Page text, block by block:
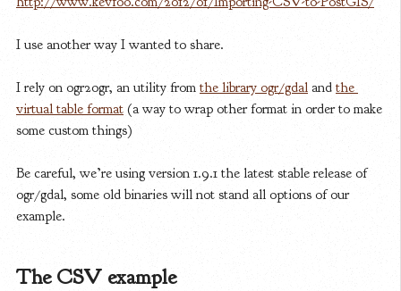
I use another way I wanted to share.
I rely on ogr2ogr, an utility from the library ogr/gdal and the
virtual table format (a way to wrap other format in order to make
some custom things)
Be careful, we’re using version 1.9.1 the latest stable release of
ogr/gdal, some old binaries will not stand all options of our
example.
The CSV example